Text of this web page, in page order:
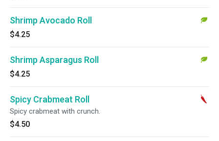
Shrimp Avocado Roll
$4.25
Shrimp Asparagus Roll
$4.25
Spicy Crabmeat Roll
Spicy crabmeat with crunch.
$4.50